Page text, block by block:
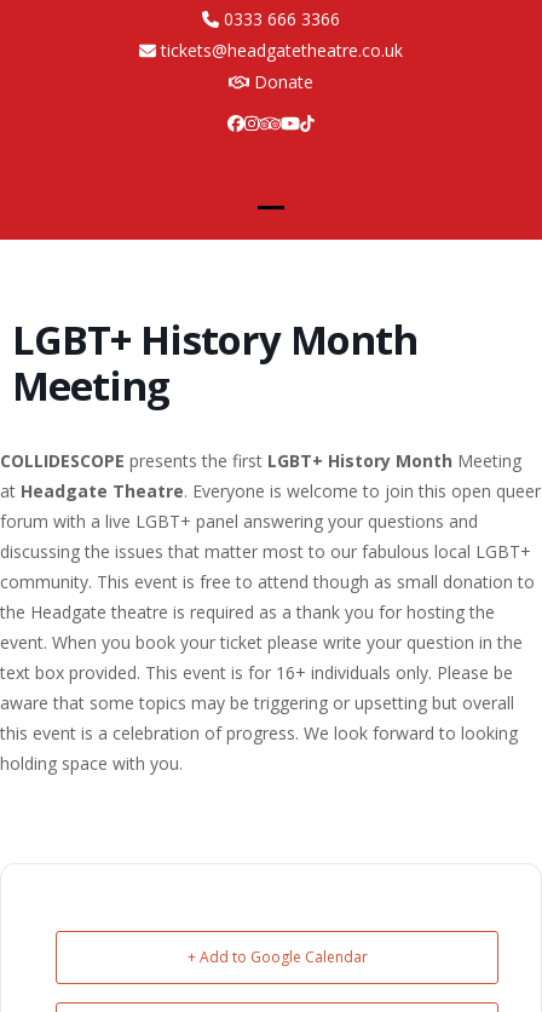
0333 666 3366
tickets@headgatetheatre.co.uk
Donate
Facebook
Instagram
Tripadvisor
YouTube
Tiktok
Open
Close
LGBT+ History Month
Meeting
COLLIDESCOPE presents the first LGBT+ History Month Meeting
at Headgate Theatre. Everyone is welcome to join this open queer
forum with a live LGBT+ panel answering your questions and
discussing the issues that matter most to our fabulous local LGBT+
community. This event is free to attend though as small donation to
the Headgate theatre is required as a thank you for hosting the
event. When you book your ticket please write your question in the
text box provided. This event is for 16+ individuals only. Please be
aware that some topics may be triggering or upsetting but overall
this event is a celebration of progress. We look forward to looking
holding space with you.
+ Add to Google Calendar